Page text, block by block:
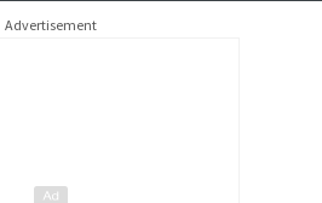
Advertisement